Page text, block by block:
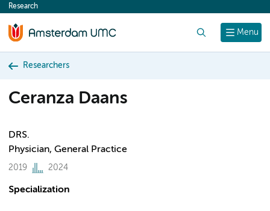
content
Menu
Research
Researchers
Ceranza Daans
DRS.
Physician, General Practice
2019 2024
Specialization